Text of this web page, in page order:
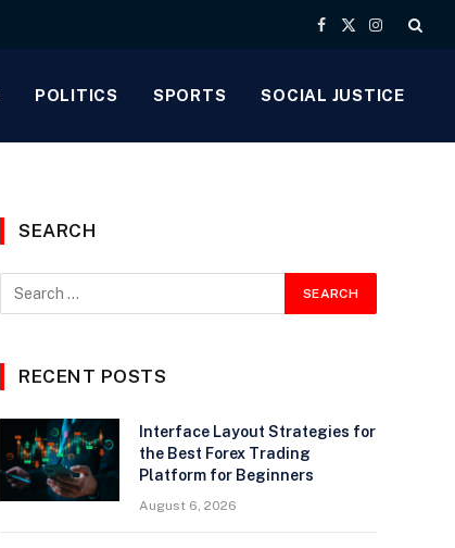
Facebook
X
Instagram
POLITICS SPORTS SOCIAL JUSTICE
SEARCH
RECENT POSTS
Interface Layout Strategies for
the Best Forex Trading
Platform for Beginners
August 6, 2026